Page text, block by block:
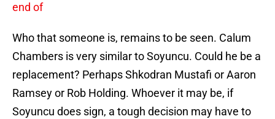
end of
Who that someone is, remains to be seen. Calum
Chambers is very similar to Soyuncu. Could he be a
replacement? Perhaps Shkodran Mustafi or Aaron
Ramsey or Rob Holding. Whoever it may be, if
Soyuncu does sign, a tough decision may have to